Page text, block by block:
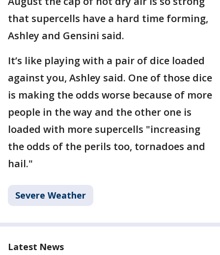
that supercells have a hard time forming,
Ashley and Gensini said.
It’s like playing with a pair of dice loaded
against you, Ashley said. One of those dice
is making the odds worse because of more
people in the way and the other one is
loaded with more supercells "increasing
the odds of the perils too, tornadoes and
hail."
Severe Weather
Latest News